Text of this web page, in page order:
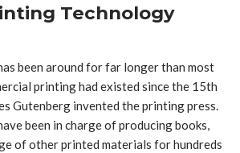
Technology
been around for far longer than most
printing had existed since the 15th
Gutenberg invented the printing press.
been in charge of producing books,
of other printed materials for hundreds